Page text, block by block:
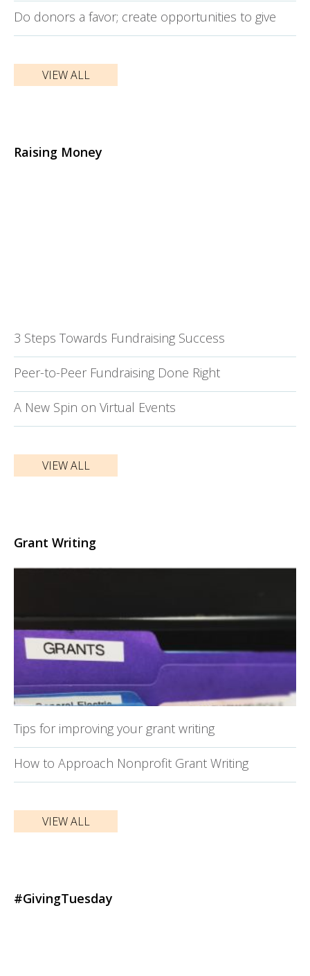
Do donors a favor; create opportunities to give
VIEW ALL
Raising Money
3 Steps Towards Fundraising Success
Peer-to-Peer Fundraising Done Right
A New Spin on Virtual Events
VIEW ALL
Grant Writing
Tips for improving your grant writing
How to Approach Nonprofit Grant Writing
VIEW ALL
#GivingTuesday